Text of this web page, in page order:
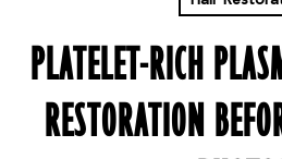
PLATELET-RICH
RESTORATION